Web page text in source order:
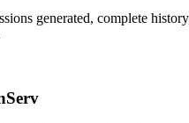
generated, complete